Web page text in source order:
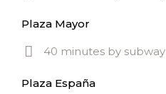
Plaza Mayor
40 minutes by subway
Plaza España